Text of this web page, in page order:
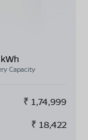
Capacity
₹ 1,74,999
₹ 18,422